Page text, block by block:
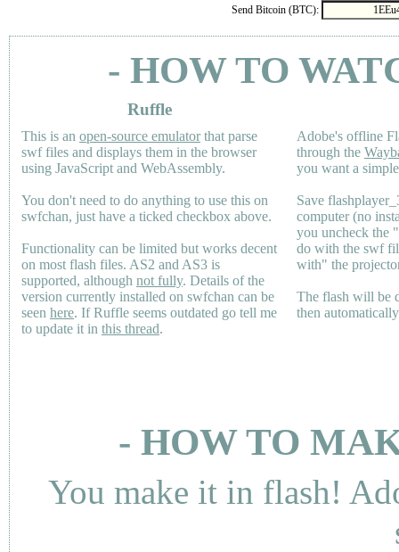
Send Bitcoin (BTC):
- HOW TO
Ruffle
This is an open-source emulatorthat parse
swf files and displays them in the browser
using JavaScript and WebAssembly.
You don't need to do anything to use this on
swfchan, just have a ticked checkbox above.
Functionality can be limited but works decent
on most flash files. AS2 and AS3 is
supported, although not fully. Details of the
version currently installed on swfchan can be
seen here. If Ruffle seems outdated go tell me
to update it in this thread.
Adobe's offline
through the
you want a
Save
computer (no
you uncheck the
do with the swf
with" the
The flash will be
then
- HOW TO
You make it in flash!